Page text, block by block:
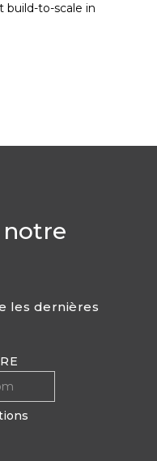
to-scale in
notre
les dernières